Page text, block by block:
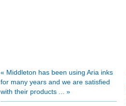
« Middleton has been using Aria inks
for many years and we are satisfied
with their products ... »